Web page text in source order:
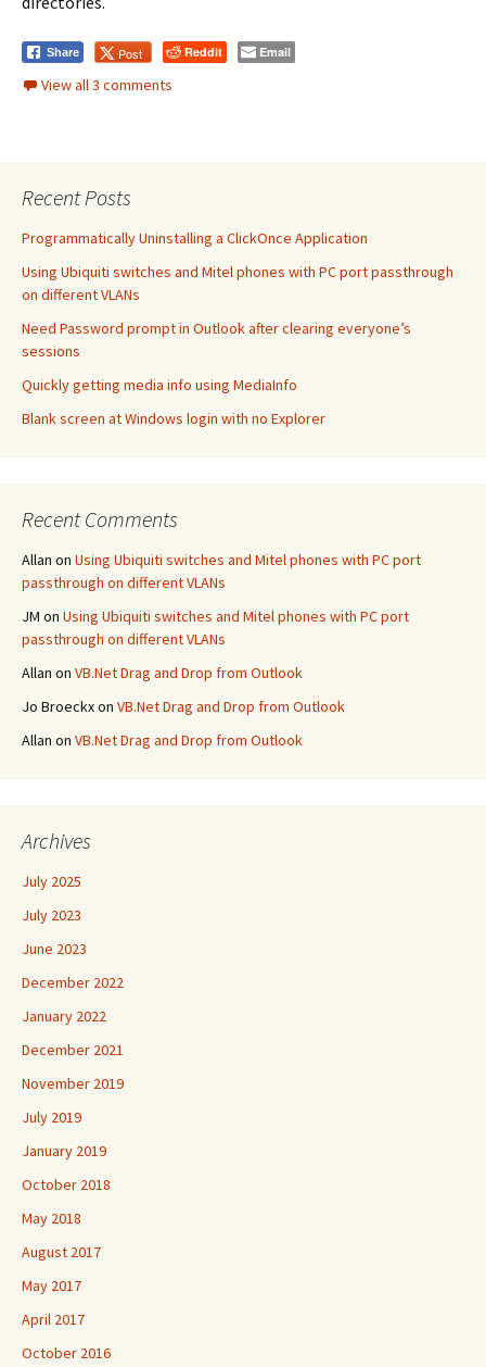
Share Post Reddit Email
View all 3 comments
Recent Posts
Programmatically Uninstalling a ClickOnce Application
Using Ubiquiti switches and Mitel phones with PC port passthrough
on different VLANs
Need Password prompt in Outlook after clearing everyone’s
sessions
Quickly getting media info using MediaInfo
Blank screen at Windows login with no Explorer
Recent Comments
Allan on Using Ubiquiti switches and Mitel phones with PC port
passthrough on different VLANs
JM on Using Ubiquiti switches and Mitel phones with PC port
passthrough on different VLANs
Allan on VB.Net Drag and Drop from Outlook
Jo Broeckxon VB.Net Drag and Drop from Outlook
Allan on VB.Net Drag and Drop from Outlook
Archives
July 2025
July 2023
June 2023
December 2022
January 2022
December 2021
November 2019
July 2019
January 2019
October 2018
May 2018
August 2017
May 2017
April 2017
October 2016